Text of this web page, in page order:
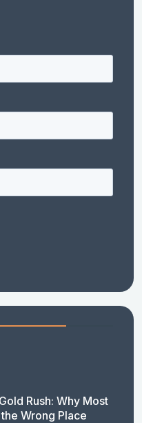
Rush: Why Most
Wrong Place